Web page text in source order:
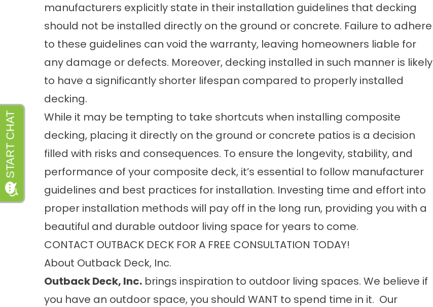
manufacturers explicitly state in their installation guidelines that decking
should not be installed directly on the ground or concrete. Failure to adhere
to these guidelines can void the warranty, leaving homeowners liable for
any damage or defects. Moreover, decking installed in such manner is likely
to have a significantly shorter lifespan compared to properly installed
decking.
While it may be tempting to take shortcuts when installing composite
decking, placing it directly on the ground or concrete patios is a decision
filled with risks and consequences. To ensure the longevity, stability, and
performance of your composite deck, it’s essential to follow manufacturer
guidelines and best practices for installation. Investing time and effort into
proper installation methods will pay off in the long run, providing you with a
beautiful and durable outdoor living space for years to come.
CONTACT OUTBACK DECK FOR A FREE CONSULTATION TODAY!
About Outback Deck, Inc.
Outback Deck, Inc. brings inspiration to outdoor living spaces. We believe if
you have an outdoor space, you should WANT to spend time in it. Our